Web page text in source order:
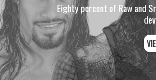
Eighty percent of Raw and